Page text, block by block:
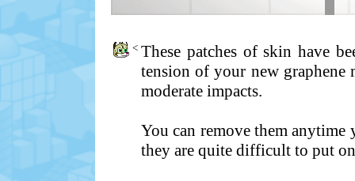
< These patches of skin have
tension of your new graphene
moderate impacts.
You can remove them
they are quite difficult to put